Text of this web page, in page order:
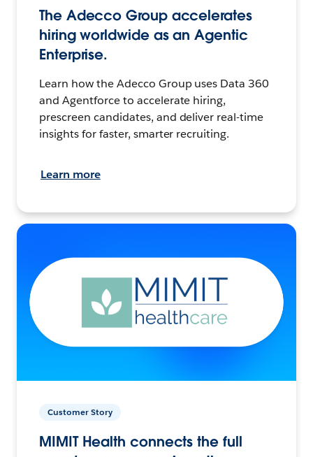
The Adecco Group accelerates
hiring worldwide as an Agentic
Enterprise.
Learn how the Adecco Group uses Data 360
and Agentforce to accelerate hiring,
prescreen candidates, and deliver real-time
insights for faster, smarter recruiting.
Learn more
Customer Story
MIMIT Health connects the full